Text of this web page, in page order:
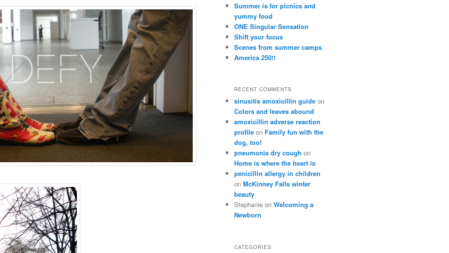
Summer is for picnics and
yummy food
ONE Singular Sensation
Shift your focus
Scenes from summer camps
America 250!!
RECENT COMMENTS
sinusitis amoxicillin guide on
Colors and leaves abound
amoxicillin adverse reaction
profile on Family fun with the
dog, too!
pneumonia dry cough on
Home is where the heart is
penicillin allergy in children
on McKinney Falls winter
beauty
Stephanie on Welcoming a
Newborn
CATEGORIES